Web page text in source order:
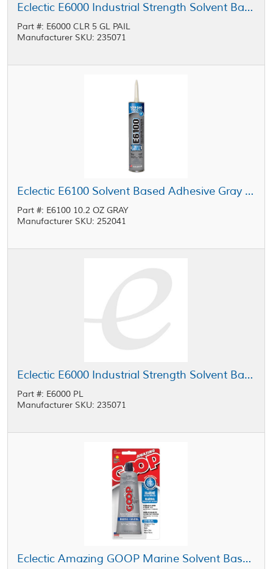
Eclectic E6000 Industrial Strength Solvent Based Adhesive Clear 5 gal Pail
Part #: E6000 CLR 5 GL PAIL
Manufacturer SKU: 235071
Eclectic E6100 Solvent Based Adhesive Gray 10.2 oz Cartridge
Part #: E6100 10.2 OZ GRAY
Manufacturer SKU: 252041
Eclectic E6000 Industrial Strength Solvent Based Adhesive Black 5 gal Pail
Part #: E6000 PL
Manufacturer SKU: 235071
Eclectic Amazing GOOP Marine Solvent Based Adhesive Clear 3.7 oz Tube